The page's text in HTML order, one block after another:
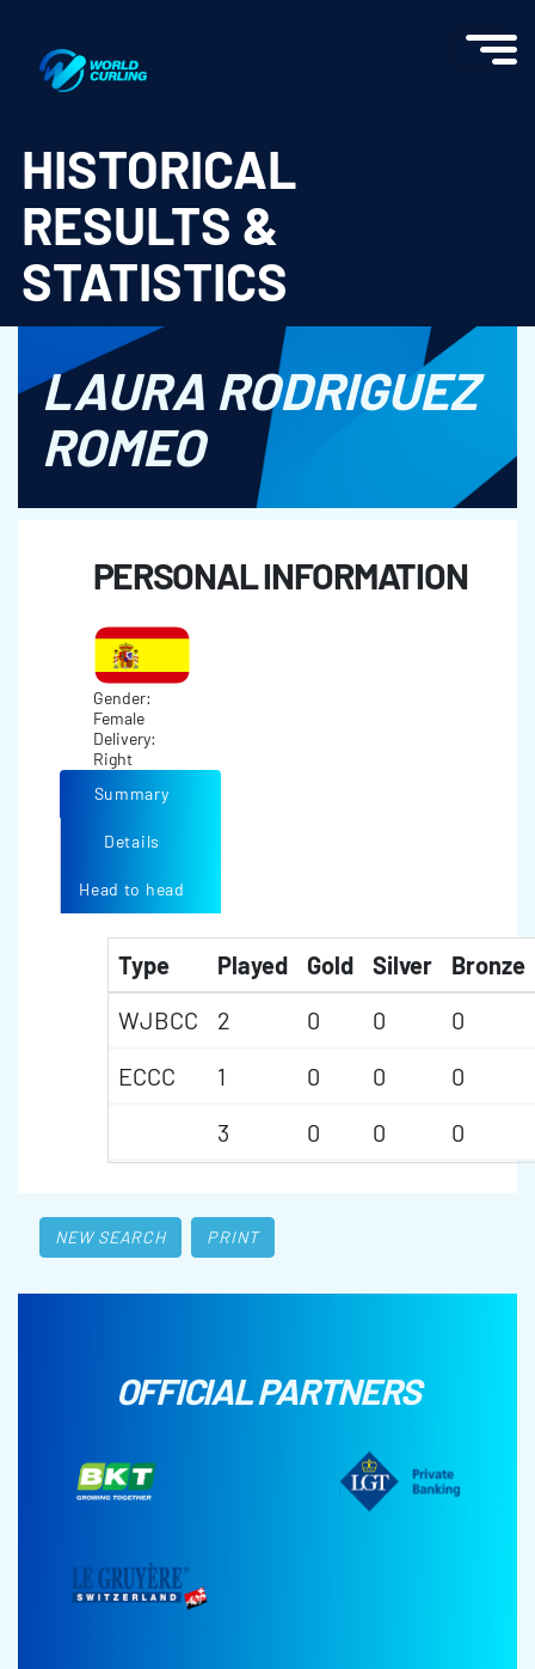
HISTORICAL
RESULTS &
STATISTICS
LAURA RODRIGUEZ
ROMEO
PERSONAL INFORMATION
Gender:
Female
Delivery:
Right
Summary
Details
Head to head
Type Played Gold Silver
Bronze
WJBCC
2 0 0
0
ECCC
1 0 0
0
3
0 0 0
NEW SEARCH PRINT
OFFICIAL PARTNERS